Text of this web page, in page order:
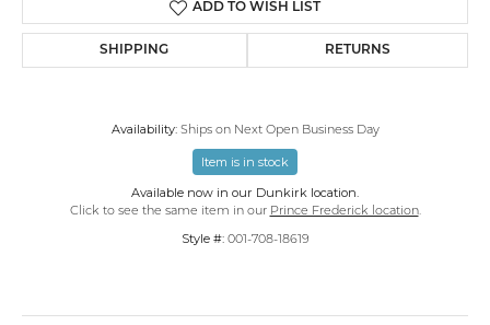
ADD TO WISH LIST
SHIPPING RETURNS
Availability: Ships on Next Open Business Day
Item is in stock
Available now in our Dunkirk location.
Click to see the same item in our Prince Frederick location.
Style #: 001-708-18619